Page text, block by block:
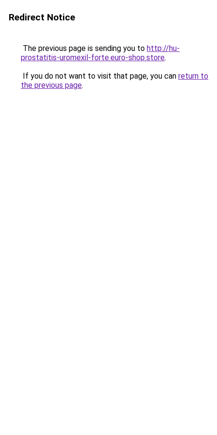
Redirect Notice
The previous page is sending you to http://hu-
prostatitis-uromexil-forte.euro-shop.store.
If you do not want to visit that page, you can return to
the previous page.